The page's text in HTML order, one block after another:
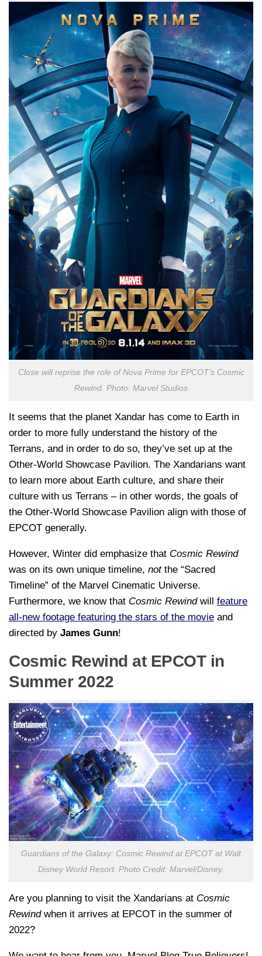
Close will reprise the role of Nova Prime for EPCOT’s Cosmic
Rewind. Photo: Marvel Studios
It seems that the planet Xandar has come to Earth in
order to more fully understand the history of the
Terrans, and in order to do so, they’ve set up at the
Other-World Showcase Pavilion. The Xandarians want
to learn more about Earth culture, and share their
culture with us Terrans – in other words, the goals of
the Other-World Showcase Pavilion align with those of
EPCOT generally.
However, Winter did emphasize that Cosmic Rewind
was on its own unique timeline, notthe “Sacred
Timeline” of the Marvel Cinematic Universe.
Furthermore, we know that Cosmic Rewindwill feature
all-new footage featuring the stars of the movie and
directed by James Gunn!
Cosmic Rewind at EPCOT in
Summer 2022
Guardians of the Galaxy: Cosmic Rewind at EPCOT at Walt
Disney World Resort. Photo Credit: Marvel/Disney.
Are you planning to visit the Xandarians at Cosmic
Rewindwhen it arrives at EPCOT in the summer of
2022?